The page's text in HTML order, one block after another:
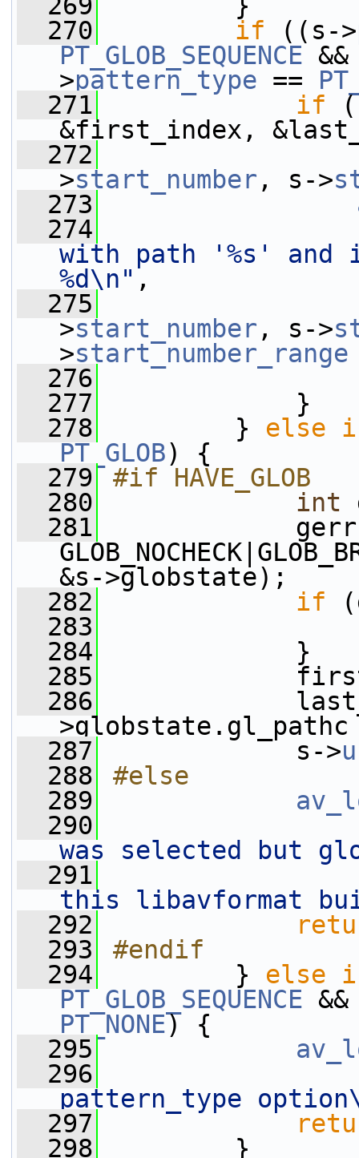
  270
if ((s->
PT_GLOB_SEQUENCE
>pattern_type ==
  271
if (
&first_index,
  272
>start_number , s->
  273
  274
with path '%s' and
%d\n" ,
  275
>start_number , s->
>start_number_range
  276
  277
}
  278
} else
PT_GLOB) {
  279
#if HAVE_GLOB
  280
int
  281
gerr =
&s->globstate);
  282
if
  283
  284
}
  285
  286
  287
s->
  288
#else
  289
  290
was selected but
  291
this libavformat
  292
  293
#endif
  294
        }
else
PT_GLOB_SEQUENCE
PT_NONE) {
  295
  296
pattern_type
  297
  298
}